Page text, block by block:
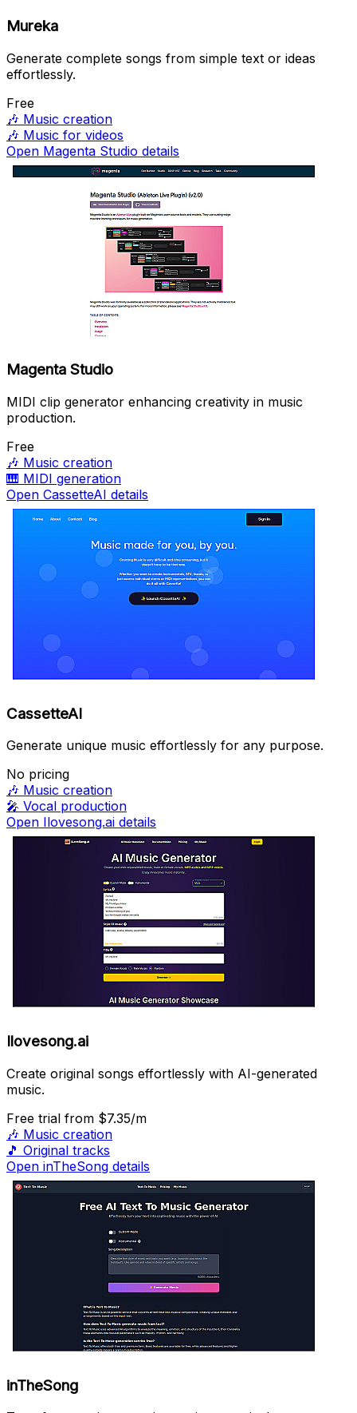
Mureka
Generate complete songs from simple text or ideas
effortlessly.
Free
🎶 Music creation
🎶 Music for videos
Open Magenta Studio details
Magenta Studio
MIDI clip generator enhancing creativity in music
production.
Free
🎶 Music creation
🎹 MIDI generation
Open CassetteAI details
CassetteAI
Generate unique music effortlessly for any purpose.
No pricing
🎶 Music creation
🎤 Vocal production
Open Ilovesong.ai details
Ilovesong.ai
Create original songs effortlessly with AI-generated
music.
Free trial from $7.35/m
🎶 Music creation
🎵 Original tracks
Open inTheSong details
inTheSong